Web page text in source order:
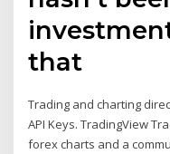
that
Trading and charting
API Keys. TradingView
forex charts and a